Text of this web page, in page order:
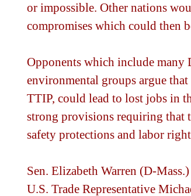
or impossible. Other nations
compromises which could then
Opponents which include many
environmental groups argue
TTIP, could lead to lost jobs in
strong provisions requiring that
safety protections and labor
Sen. Elizabeth Warren (D-
U.S. Trade Representative